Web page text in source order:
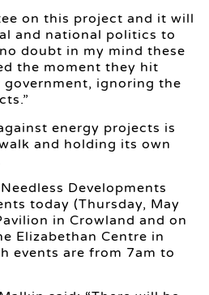
on this project and it will
and national politics to
doubt in my mind these
the moment they hit
government, ignoring the
energy projects is
and holding its own
Developments
today (Thursday, May
in Crowland and on
Elizabethan Centre in
events are from 7am to